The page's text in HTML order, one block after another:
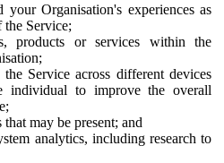
your Organisation's experiences as
Service;
products or services within the
Service across different devices
individual to improve the overall
may be present; and
analytics, including research to